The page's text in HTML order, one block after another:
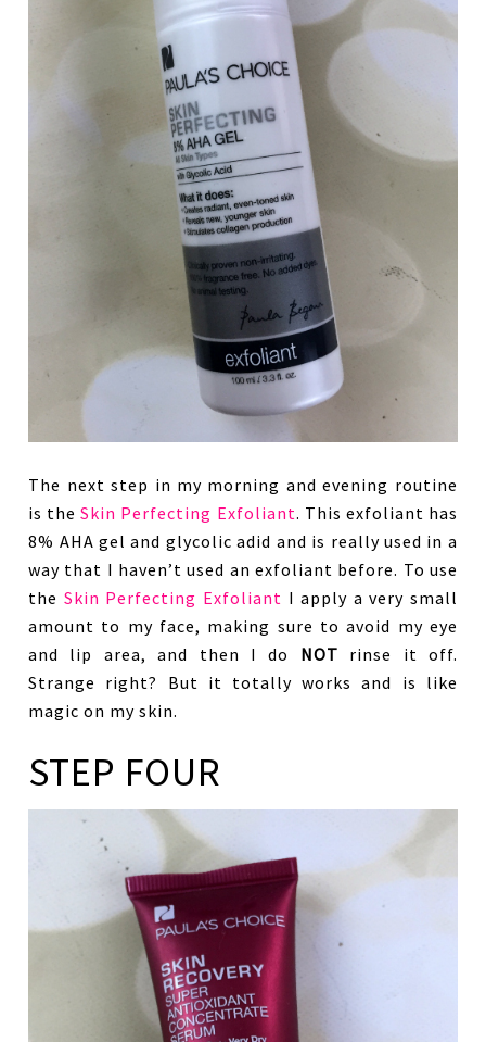
The next step in my morning and evening routine
is theSkin Perfecting Exfoliant. This exfoliant has
8% AHA gel and glycolic adid and is really used in a
way that I haven’t used an exfoliant before. To use
the Skin Perfecting Exfoliant I apply a very small
amount to my face, making sure to avoid my eye
and lip area, and then I do NOT rinse it off.
Strange right? But it totally works and is like
magic on my skin.
STEP FOUR